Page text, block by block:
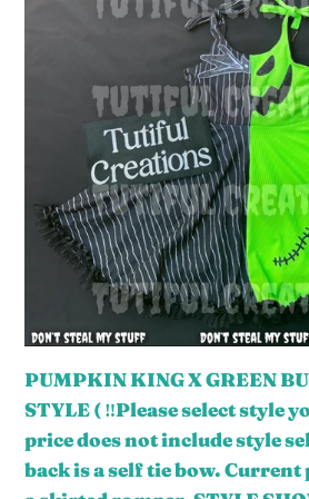
:
BRIELLE
STYLE
select
you
style
below,
price
PUMPKIN KING X GREEN
STYLE ( ‼️Please select style
price does not include style
back is a self tie bow. Current